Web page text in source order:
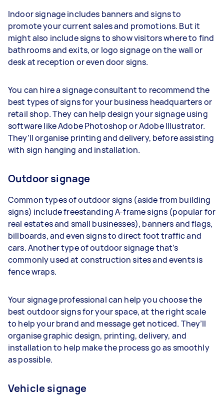
Indoor signage includes banners and signs to
promote your current sales and promotions. But it
might also include signs to show visitors where to find
bathrooms and exits, or logo signage on the wall or
desk at reception or even door signs.
You can hire a signage consultant to recommend the
best types of signs for your business headquarters or
retail shop. They can help design your signage using
software like Adobe Photoshop or Adobe Illustrator.
They’ll organise printing and delivery, before assisting
with sign hanging and installation.
Outdoor signage
Common types of outdoor signs (aside from building
signs) include freestanding A-frame signs (popular for
real estates and small businesses), banners and flags,
billboards, and even signs to direct foot traffic and
cars. Another type of outdoor signage that’s
commonly used at construction sites and events is
fence wraps.
Your signage professional can help you choose the
best outdoor signs for your space, at the right scale
to help your brand and message get noticed. They’ll
organise graphic design, printing, delivery, and
installation to help make the process go as smoothly
as possible.
Vehicle signage